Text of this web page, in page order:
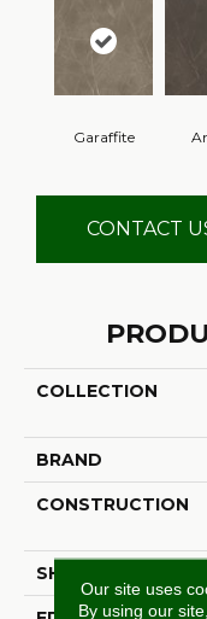
Garaffite
CONTACT
COLLECTION
BRAND
CONSTRUCTION
SHAPE
Our site uses
By using our